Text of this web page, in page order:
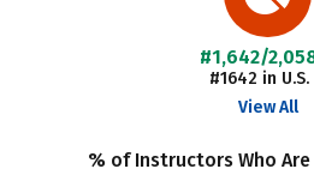
#1,642/
#1642 in U.S.
View All
% of Instructors Who Are